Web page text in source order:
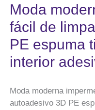
Moda
fácil de
PE espuma
interior
Moda moderna
autoadesivo 3D PE